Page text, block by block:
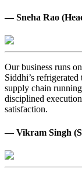
— Sneha Rao
Our business runs
Siddhi’s
supply chain
disciplined
satisfaction.
— Vikram Singh